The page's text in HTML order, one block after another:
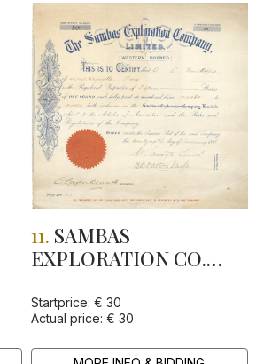
11. SAMBAS
EXPLORATION CO.
Startprice: € 30
Actual price: € 30